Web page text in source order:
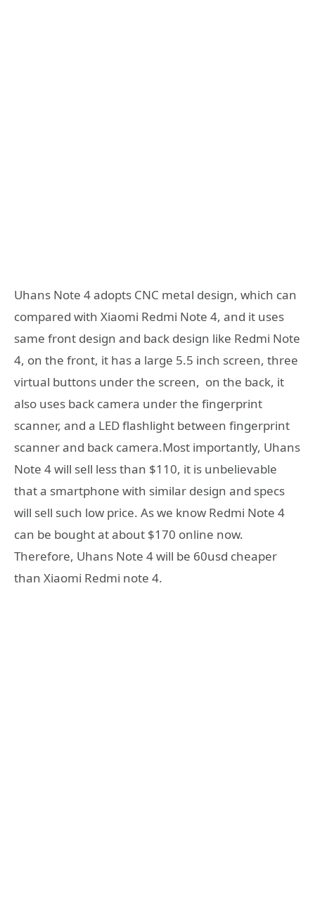
Uhans Note 4 adopts CNC metal design, which can
compared with Xiaomi Redmi Note 4, and it uses
same front design and back design like Redmi Note
4, on the front, it has a large 5.5 inch screen, three
virtual buttons under the screen, on the back, it
also uses back camera under the fingerprint
scanner, and a LED flashlight between fingerprint
scanner and back camera.Most importantly, Uhans
Note 4 will sell less than $110, it is unbelievable
that a smartphone with similar design and specs
will sell such low price. As we know Redmi Note 4
can be bought at about $170 online now.
Therefore, Uhans Note 4 will be 60usd cheaper
than Xiaomi Redmi note 4.